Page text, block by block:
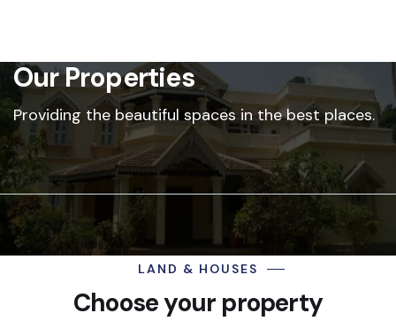
Our Properties
Providing the beautiful spaces in the best places.
LAND & HOUSES
Choose your property